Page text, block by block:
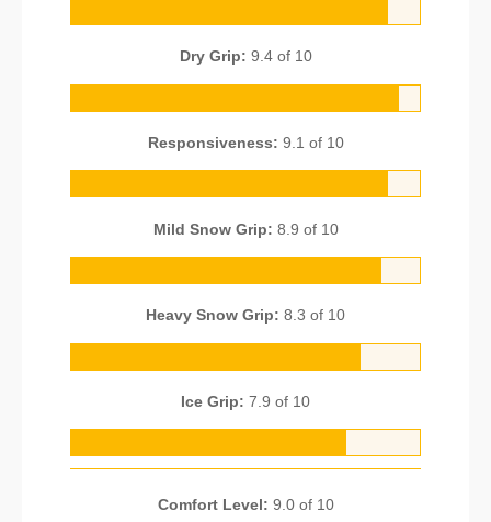
Dry Grip: 9.4 of 10
Responsiveness: 9.1 of 10
Mild Snow Grip: 8.9 of 10
Heavy Snow Grip: 8.3 of 10
Ice Grip: 7.9 of 10
Comfort Level: 9.0 of 10